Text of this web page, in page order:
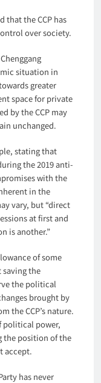
that the CCP has
over society.
situation in
greater
space for private
by the CCP may
unchanged.
stating that
the 2019 anti-
with the
in the
vary, but “direct
at first and
is another.”
of some
saving the
the political
brought by
the CCP’s nature.
political power,
the position of the
accept.
has never